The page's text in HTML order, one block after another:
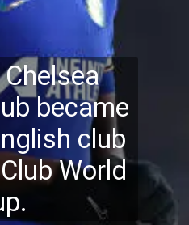
Chelsea
became
club
World